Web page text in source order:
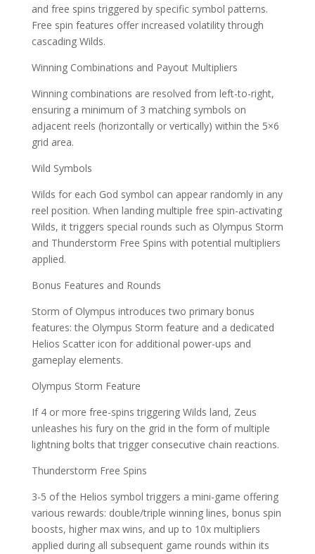
and free spins triggered by specific symbol patterns.
Free spin features offer increased volatility through
cascading Wilds.
Winning Combinations and Payout Multipliers
Winning combinations are resolved from left-to-right,
ensuring a minimum of 3 matching symbols on
adjacent reels (horizontally or vertically) within the 5×6
grid area.
Wild Symbols
Wilds for each God symbol can appear randomly in any
reel position. When landing multiple free spin-activating
Wilds, it triggers special rounds such as Olympus Storm
and Thunderstorm Free Spins with potential multipliers
applied.
Bonus Features and Rounds
Storm of Olympus introduces two primary bonus
features: the Olympus Storm feature and a dedicated
Helios Scatter icon for additional power-ups and
gameplay elements.
Olympus Storm Feature
If 4 or more free-spins triggering Wilds land, Zeus
unleashes his fury on the grid in the form of multiple
lightning bolts that trigger consecutive chain reactions.
Thunderstorm Free Spins
3-5 of the Helios symbol triggers a mini-game offering
various rewards: double/triple winning lines, bonus spin
boosts, higher max wins, and up to 10x multipliers
applied during all subsequent game rounds within its